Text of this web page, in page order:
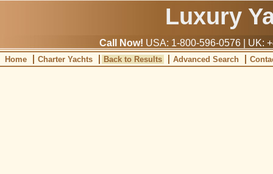
Luxury
Call Now! USA: 1-800-596-0576 | UK:
Home Charter Yachts Back to Results Advanced Search